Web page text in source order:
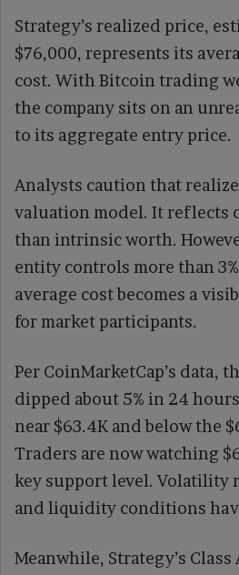
Strategy’s realized price,
$76,000, represents its
cost. With Bitcoin trading
the company sits on an
to its aggregate entry price.
Analysts caution that
valuation model. It reflects
than intrinsic worth.
entity controls more than
average cost becomes a
for market participants.
Per CoinMarketCap’s data,
dipped about 5% in 24
near $63.4K and below the
Traders are now watching
key support level. Volatility
and liquidity conditions
Meanwhile, Strategy’s